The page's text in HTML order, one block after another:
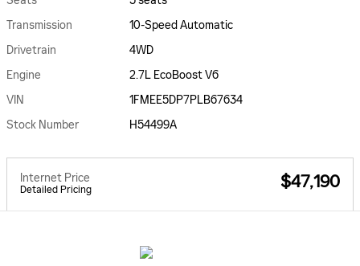
Transmission
10-Speed Automatic
Drivetrain
4WD
Engine
2.7L EcoBoost V6
VIN
1FMEE5DP7PLB67634
Stock Number
H54499A
Internet Price
Detailed Pricing $47,190